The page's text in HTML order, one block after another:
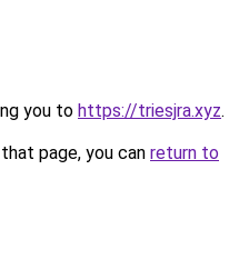
you to https://triesjra.xyz.
page, you can return to